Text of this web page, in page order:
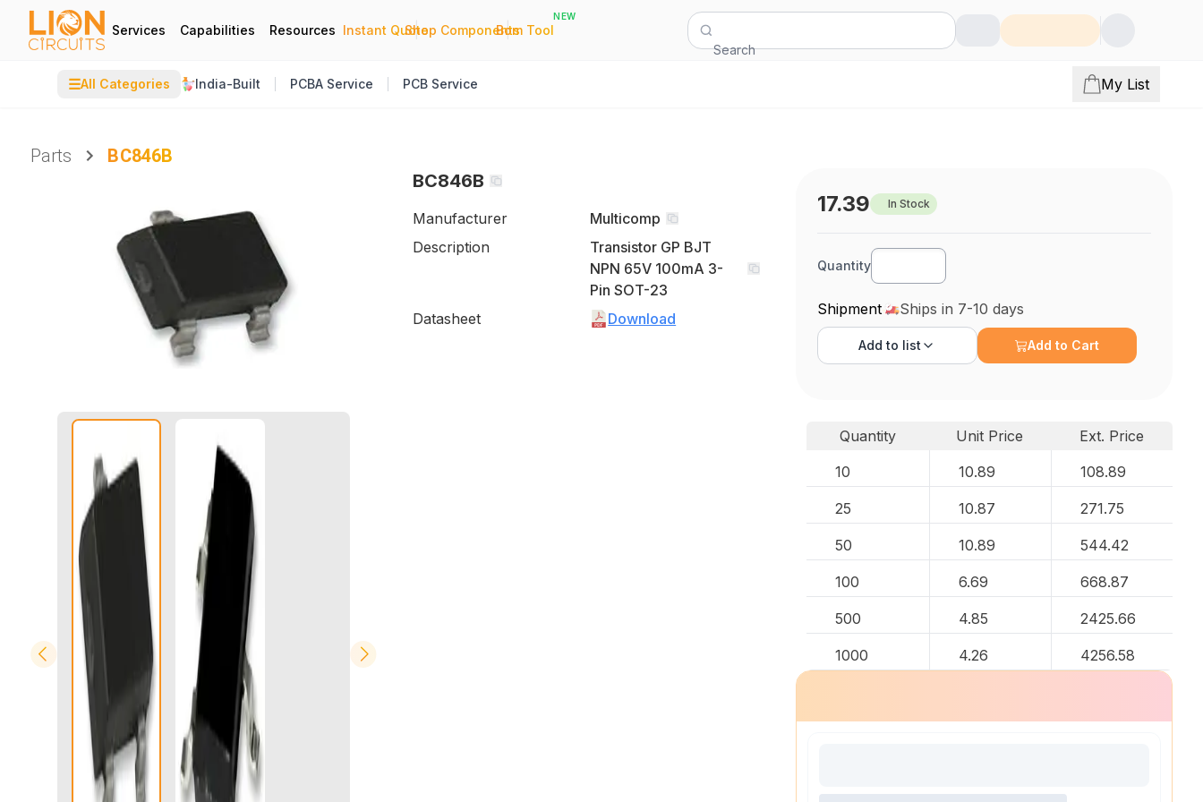
Services Capabilities Resources Instant Quote
|
Shop Components
|
Bom Tool
NEW
Search
☰All Categories India-Built PCBA Service PCB Service My List
Parts
BC846B
BC846B
Manufacturer
Multicomp
Description
Transistor GP BJT
NPN 65V 100mA 3-
Pin SOT-23
Datasheet
Download
17.39 In Stock
Quantity
Shipment Ships in 7-10 days
Add to list Add to Cart
Quantity Unit Price
Ext. Price
10
10.89 108.89
25 10.87 271.75
50 10.89 544.42
100 6.69 668.87
500 4.85 2425.66
1000 4.26 4256.58